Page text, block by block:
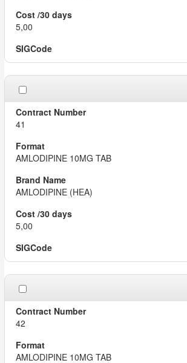
5,00
41
AMLODIPINE 10MG TAB
AMLODIPINE (HEA)
5,00
42
AMLODIPINE 10MG TAB